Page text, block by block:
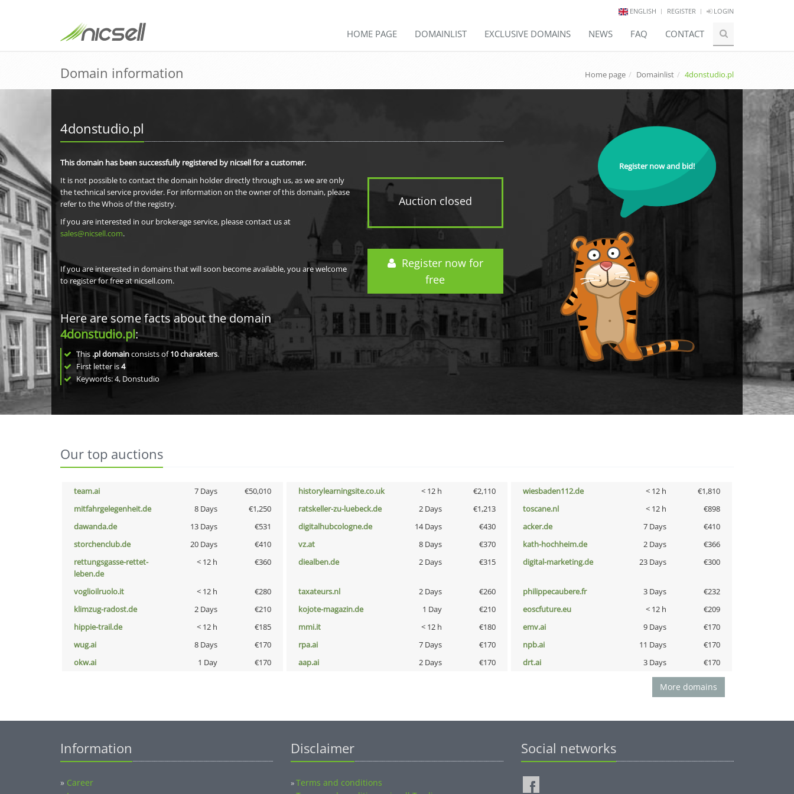
ENGLISH REGISTER LOGIN
HOME PAGE DOMAINLIST EXCLUSIVE DOMAINS NEWS FAQ CONTACT
Domain information Home page Domainlist 4donstudio.pl
4donstudio.pl
Auction closed
Register now for
free
This domain has been successfully registered by nicsell for a customer.
It is not possible to contact the domain holder directly through us, as we are only
the technical service provider. For information on the owner of this domain, please
refer to the Whois of the registry.
If you are interested in our brokerage service, please contact us at
sales@nicsell.com.
If you are interested in domains that will soon become available, you are welcome
to register for free at nicsell.com.
Here are some facts about the domain
4donstudio.pl:
This .pl domainconsists of10charakters.
First letter is4
Keywords: 4, Donstudio
Register now and bid!
Our top auctions
team.ai 7 Days €50,010 historylearningsite.co.uk < 12 h €2,110 wiesbaden112.de < 12 h
€1,810
mitfahrgelegenheit.de
8 Days €1,250 ratskeller-zu-luebeck.de 2 Days €1,213 toscane.nl < 12 h
€898
dawanda.de
13 Days €531 digitalhubcologne.de 14 Days €430 acker.de 7 Days
€410
storchenclub.de
20 Days €410 vz.at 8 Days €370 kath-hochheim.de 2 Days
€366
rettungsgasse-rettet-
leben.de
< 12 h €360 diealben.de 2 Days €315 digital-marketing.de 23 Days €300
voglioilruolo.it < 12 h €280 taxateurs.nl 2 Days €260 philippecaubere.fr 3 Days
€232
klimzug-radost.de
2 Days €210 kojote-magazin.de 1 Day €210 eoscfuture.eu < 12 h
€209
hippie-trail.de
< 12 h €185 mmi.it < 12 h €180 emv.ai 9 Days
€170
wug.ai
8 Days €170 rpa.ai 7 Days €170 npb.ai 11 Days
€170
okw.ai
1 Day €170 aap.ai 2 Days €170 drt.ai 3 Days €170
More domains
Information
» Career
Disclaimer
»Terms and conditions
Social networks